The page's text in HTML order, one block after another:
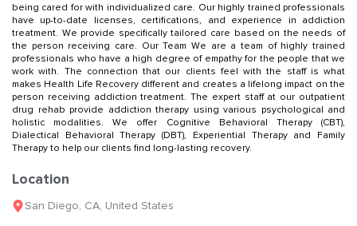
being cared for with individualized care. Our highly trained professionals
have up-to-date licenses, certifications, and experience in addiction
treatment. We provide specifically tailored care based on the needs of
the person receiving care. Our Team We are a team of highly trained
professionals who have a high degree of empathy for the people that we
work with. The connection that our clients feel with the staff is what
makes Health Life Recovery different and creates a lifelong impact on the
person receiving addiction treatment. The expert staff at our outpatient
drug rehab provide addiction therapy using various psychological and
holistic modalities. We offer Cognitive Behavioral Therapy (CBT),
Dialectical Behavioral Therapy (DBT), Experiential Therapy and Family
Therapy to help our clients find long-lasting recovery.
Location
San Diego, CA, United States